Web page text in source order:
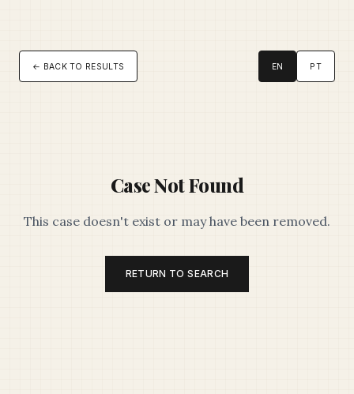
← BACK TO RESULTS EN PT
Case Not Found
This case doesn't exist or may have been removed.
RETURN TO SEARCH